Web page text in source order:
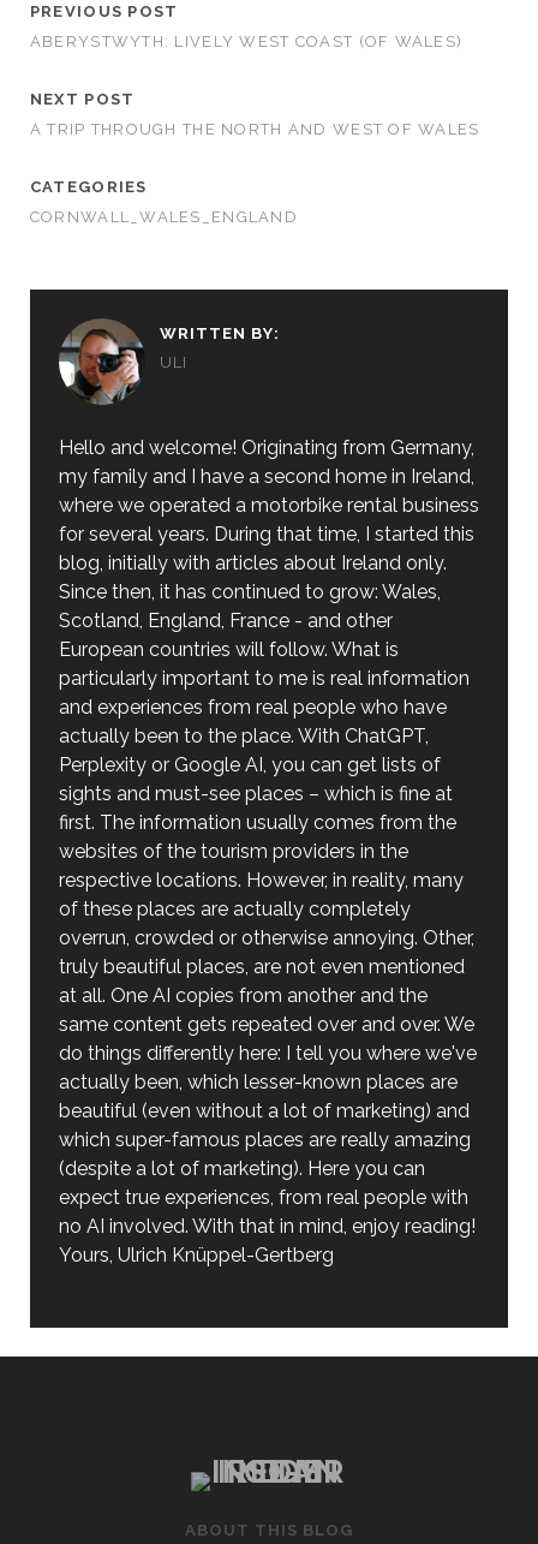
PREVIOUS POST
ABERYSTWYTH: LIVELY WEST COAST (OF WALES)
NEXT POST
A TRIP THROUGH THE NORTH AND WEST OF WALES
CATEGORIES
CORNWALL_WALES_ENGLAND
WRITTEN BY:
ULI
Hello and welcome! Originating from Germany,
my family and I have a second home in Ireland,
where we operated a motorbike rental business
for several years. During that time, I started this
blog, initially with articles about Ireland only.
Since then, it has continued to grow: Wales,
Scotland, England, France - and other
European countries will follow. What is
particularly important to me is real information
and experiences from real people who have
actually been to the place. With ChatGPT,
Perplexity or Google AI, you can get lists of
sights and must-see places – which is fine at
first. The information usually comes from the
websites of the tourism providers in the
respective locations. However, in reality, many
of these places are actually completely
overrun, crowded or otherwise annoying. Other,
truly beautiful places, are not even mentioned
at all. One AI copies from another and the
same content gets repeated over and over. We
do things differently here: I tell you where we've
actually been, which lesser-known places are
beautiful (even without a lot of marketing) and
which super-famous places are really amazing
(despite a lot of marketing). Here you can
expect true experiences, from real people with
no AI involved. With that in mind, enjoy reading!
Yours, Ulrich Knüppel-Gertberg
ABOUT THIS BLOG